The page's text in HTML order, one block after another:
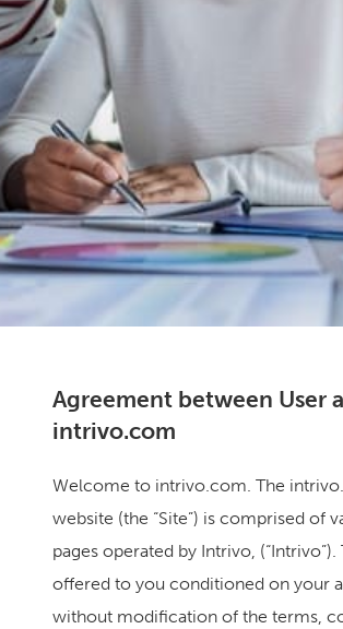
Agreement between User
intrivo.com
Welcome to intrivo.com. The
website (the “Site”) is comprised of
pages operated by Intrivo, (“Intrivo”).
offered to you conditioned on your
without modification of the terms,